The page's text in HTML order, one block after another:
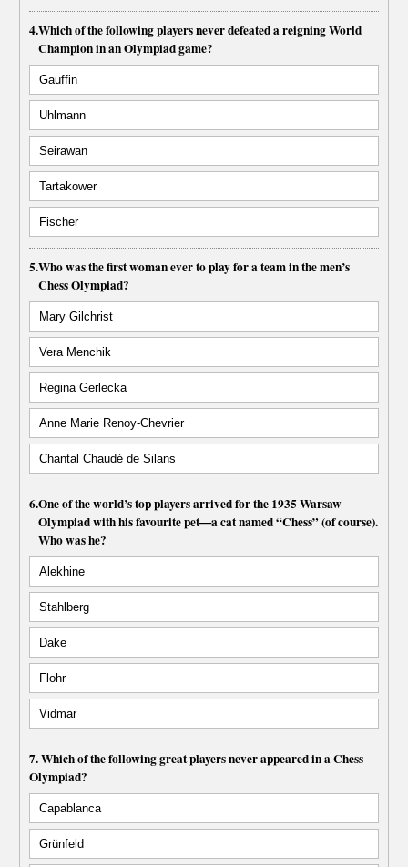
4.Which of the following players never defeated a reigning World
Champion in an Olympiad game?
Gauffin
Uhlmann
Seirawan
Tartakower
Fischer
5.Who was the first woman ever to play for a team in the men’s
Chess Olympiad?
Mary Gilchrist
Vera Menchik
Regina Gerlecka
Anne Marie Renoy-Chevrier
Chantal Chaudé de Silans
6.One of the world’s top players arrived for the 1935 Warsaw
Olympiad with his favourite pet—a cat named “Chess” (of course).
Who was he?
Alekhine
Stahlberg
Dake
Flohr
Vidmar
7. Which of the following great players never appeared in a Chess
Olympiad?
Capablanca
Grünfeld